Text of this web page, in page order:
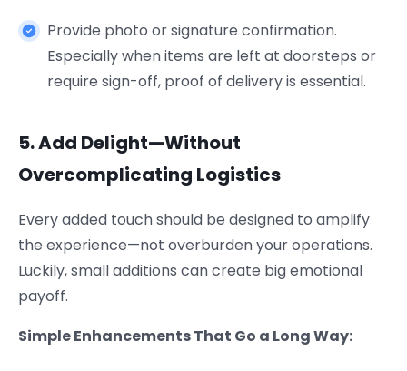
Provide photo or signature confirmation.
Especially when items are left at doorsteps or
require sign-off, proof of delivery is essential.
5. Add Delight—Without
Overcomplicating Logistics
Every added touch should be designed to amplify
the experience—not overburden your operations.
Luckily, small additions can create big emotional
payoff.
Simple Enhancements That Go a Long Way: